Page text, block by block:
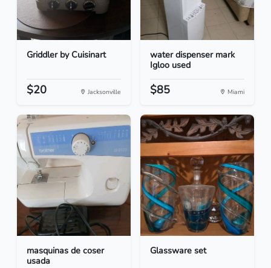
Griddler by Cuisinart
$20 Jacksonville
water dispenser mark
Igloo used
$85 Miami
masquinas de coser
usada
Glassware set